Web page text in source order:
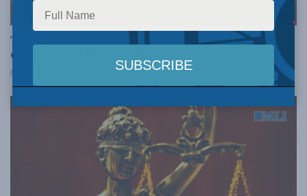
HOUSING
The real story behind Canada’s housing crisis: Peter
Copeland and Matthew Spoke for Inside Policy Talks